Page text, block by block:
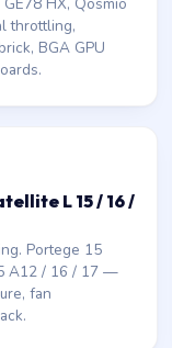
throttling,
BGA GPU
L 15 / 16 /
Portege 15
A12 / 16 / 17 —
fan